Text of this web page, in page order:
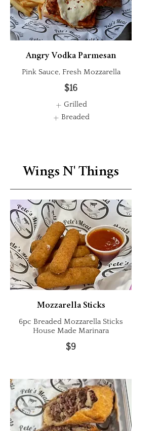
Angry Vodka Parmesan
Pink Sauce, Fresh Mozzarella
$16
Grilled
Breaded
Wings N' Things
Mozzarella Sticks
6pc Breaded Mozzarella Sticks
House Made Marinara
$9